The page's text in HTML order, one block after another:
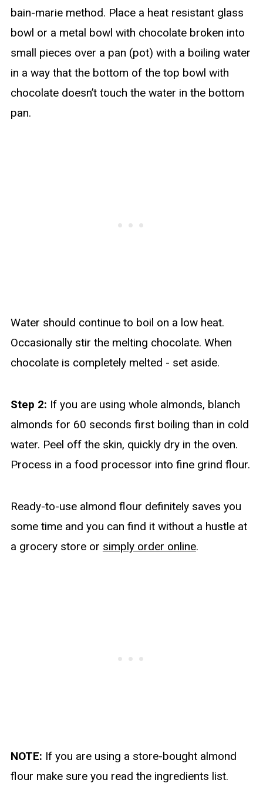
bain-marie method. Place a heat resistant glass
bowl or a metal bowl with chocolate broken into
small pieces over a pan (pot) with a boiling water
in a way that the bottom of the top bowl with
chocolate doesn’t touch the water in the bottom
pan.
Water should continue to boil on a low heat.
Occasionally stir the melting chocolate. When
chocolate is completely melted - set aside.
Step 2: If you are using whole almonds, blanch
almonds for 60 seconds first boiling than in cold
water. Peel off the skin, quickly dry in the oven.
Process in a food processor into fine grind flour.
Ready-to-use almond flour definitely saves you
some time and you can find it without a hustle at
a grocery store or simply order online.
NOTE: If you are using a store-bought almond
flour make sure you read the ingredients list.